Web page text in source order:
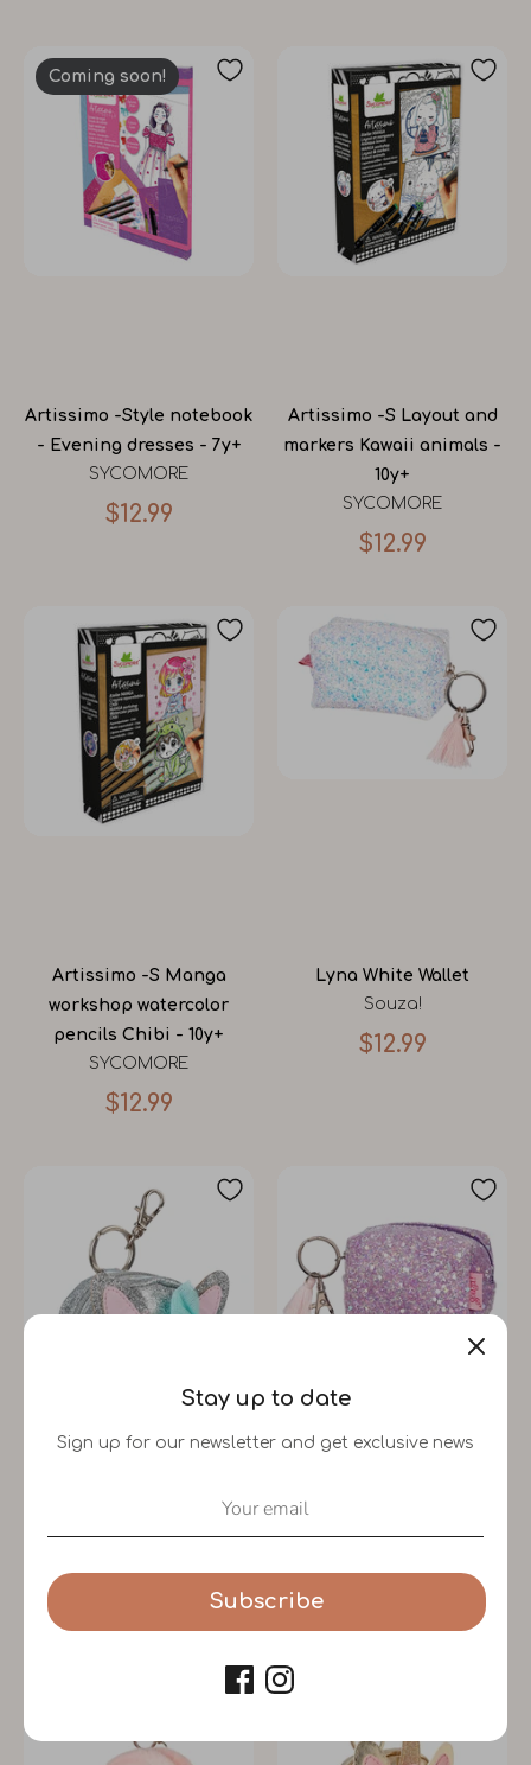
Artissimo -Style notebook
- Evening dresses - 7y+
SYCOMORE
$12.99
Coming soon!
Artissimo -S Layout and
markers Kawaii animals -
10y+
SYCOMORE
$12.99
Artissimo -S Manga
workshop watercolor
pencils Chibi - 10y+
SYCOMORE
$12.99
Lyna White Wallet
Souza!
$12.99
Wallet Quinn Cat Silver
Lyna Wallet (Lilac)
Stay up to date
Sign up for our newsletter and get exclusive news
Subscribe